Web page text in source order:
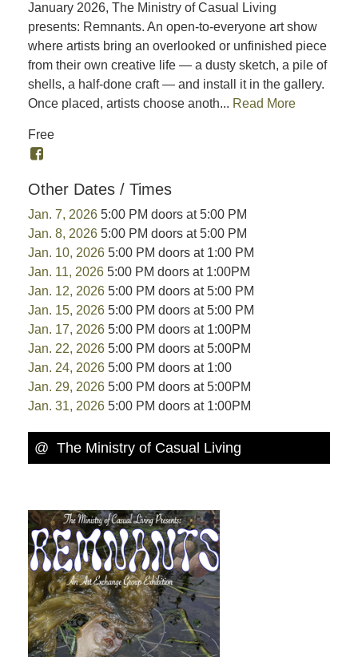
January 2026, The Ministry of Casual Living
presents: Remnants. An open-to-everyone art show
where artists bring an overlooked or unfinished piece
from their own creative life — a dusty sketch, a pile of
shells, a half-done craft — and install it in the gallery.
Once placed, artists choose anoth... Read More
Free
Other Dates / Times
Jan. 7, 2026 5:00 PM doors at 5:00 PM
Jan. 8, 2026 5:00 PM doors at 5:00 PM
Jan. 10, 2026 5:00 PM doors at 1:00 PM
Jan. 11, 2026 5:00 PM doors at 1:00PM
Jan. 12, 2026 5:00 PM doors at 5:00 PM
Jan. 15, 2026 5:00 PM doors at 5:00 PM
Jan. 17, 2026 5:00 PM doors at 1:00PM
Jan. 22, 2026 5:00 PM doors at 5:00PM
Jan. 24, 2026 5:00 PM doors at 1:00
Jan. 29, 2026 5:00 PM doors at 5:00PM
Jan. 31, 2026 5:00 PM doors at 1:00PM
@ The Ministry of Casual Living